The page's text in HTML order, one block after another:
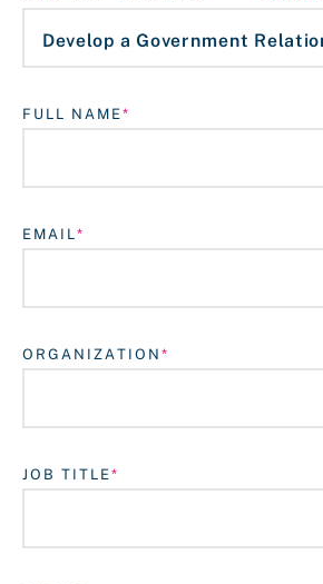
Login
FULL NAME
EMAIL
ORGANIZATION
JOB TITLE